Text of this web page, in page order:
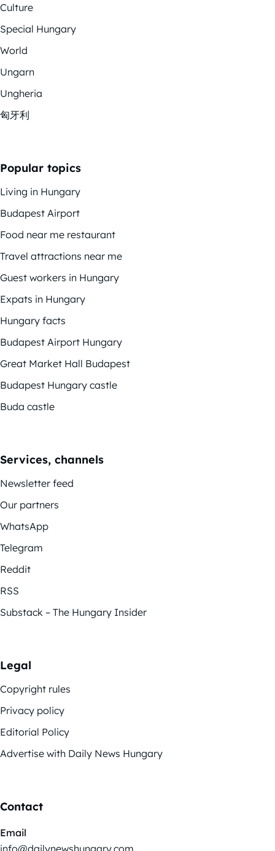
Culture
Special Hungary
World
Ungarn
Ungheria
匈牙利
Popular topics
Living in Hungary
Budapest Airport
Food near me restaurant
Travel attractions near me
Guest workers in Hungary
Expats in Hungary
Hungary facts
Budapest Airport Hungary
Great Market Hall Budapest
Budapest Hungary castle
Buda castle
Services, channels
Newsletter feed
Our partners
WhatsApp
Telegram
Reddit
RSS
Substack – The Hungary Insider
Legal
Copyright rules
Privacy policy
Editorial Policy
Advertise with Daily News Hungary
Contact
Email
info@dailynewshungary.com